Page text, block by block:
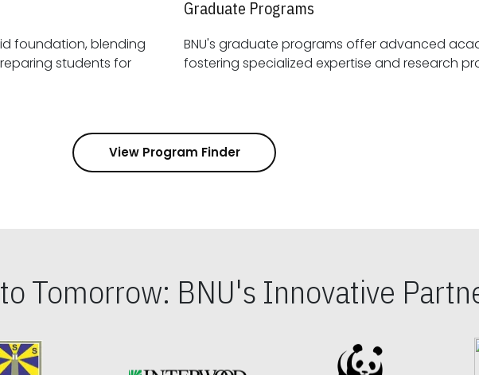
foundation, blending
Graduate Programs
BNU's graduate programs offer advanced
fostering specialized expertise
View Program Finder
Tomorrow: BNU's Innovative